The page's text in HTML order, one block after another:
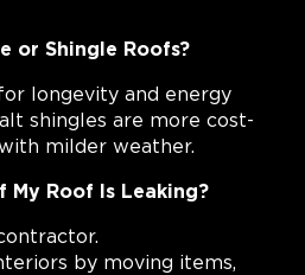
or Shingle Roofs?
longevity and energy
shingles are more cost-
milder weather.
My Roof Is Leaking?
by moving items,